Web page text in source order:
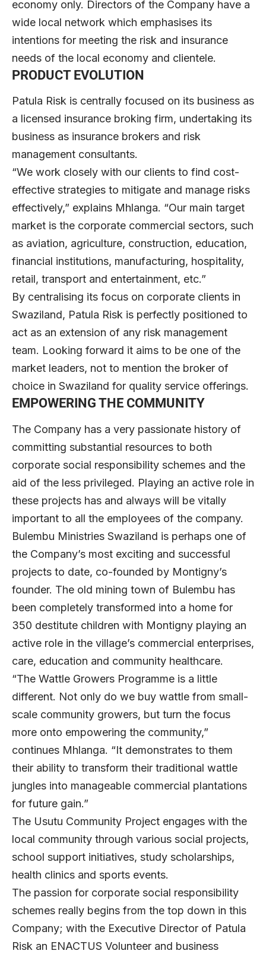
economy only. Directors of the Company have a
wide local network which emphasises its
intentions for meeting the risk and insurance
needs of the local economy and clientele.
PRODUCT EVOLUTION
Patula Risk is centrally focused on its business as
a licensed insurance broking firm, undertaking its
business as insurance brokers and risk
management consultants.
“We work closely with our clients to find cost-
effective strategies to mitigate and manage risks
effectively,” explains Mhlanga. “Our main target
market is the corporate commercial sectors, such
as aviation, agriculture, construction, education,
financial institutions, manufacturing, hospitality,
retail, transport and entertainment, etc.”
By centralising its focus on corporate clients in
Swaziland, Patula Risk is perfectly positioned to
act as an extension of any risk management
team. Looking forward it aims to be one of the
market leaders, not to mention the broker of
choice in Swaziland for quality service offerings.
EMPOWERING THE COMMUNITY
The Company has a very passionate history of
committing substantial resources to both
corporate social responsibility schemes and the
aid of the less privileged. Playing an active role in
these projects has and always will be vitally
important to all the employees of the company.
Bulembu Ministries Swaziland is perhaps one of
the Company’s most exciting and successful
projects to date, co-founded by Montigny’s
founder. The old mining town of Bulembu has
been completely transformed into a home for
350 destitute children with Montigny playing an
active role in the village’s commercial enterprises,
care, education and community healthcare.
“The Wattle Growers Programme is a little
different. Not only do we buy wattle from small-
scale community growers, but turn the focus
more onto empowering the community,”
continues Mhlanga. “It demonstrates to them
their ability to transform their traditional wattle
jungles into manageable commercial plantations
for future gain.”
The Usutu Community Project engages with the
local community through various social projects,
school support initiatives, study scholarships,
health clinics and sports events.
The passion for corporate social responsibility
schemes really begins from the top down in this
Company; with the Executive Director of Patula
Risk an ENACTUS Volunteer and business